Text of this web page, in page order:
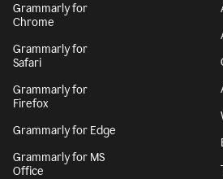
Grammarly for
Chrome
Grammarly for
Safari
Grammarly for
Firefox
Grammarly for Edge
Grammarly for MS
Office